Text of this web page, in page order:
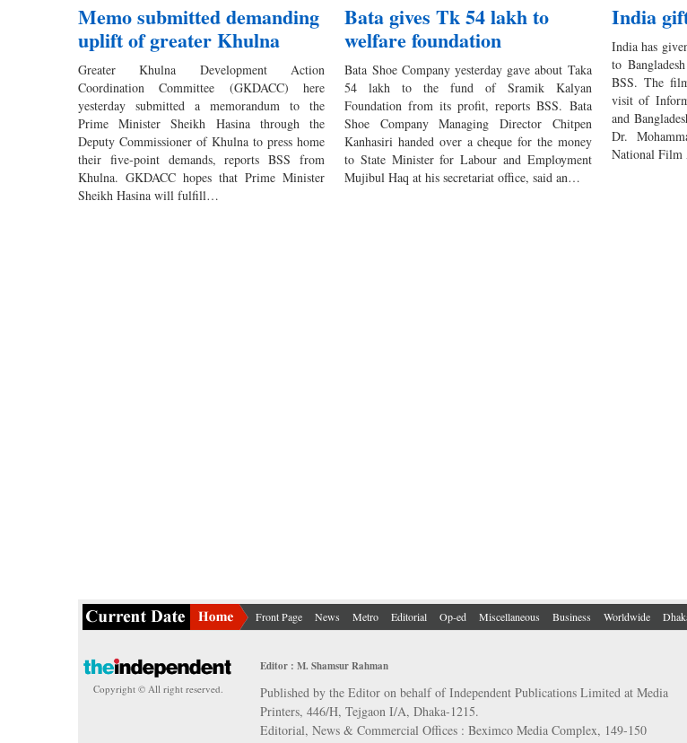
Memo submitted demanding
uplift of greater Khulna
Greater Khulna Development Action
Coordination Committee (GKDACC) here
yesterday submitted a memorandum to the
Prime Minister Sheikh Hasina through the
Deputy Commissioner of Khulna to press home
their five-point demands, reports BSS from
Khulna. GKDACC hopes that Prime Minister
Sheikh Hasina will fulfill…
Bata gives Tk 54 lakh to
welfare foundation
Bata Shoe Company yesterday gave about Taka
54 lakh to the fund of Sramik Kalyan
Foundation from its profit, reports BSS. Bata
Shoe Company Managing Director Chitpen
Kanhasiri handed over a cheque for the money
to State Minister for Labour and Employment
Mujibul Haq at his secretariat office, said an…
India
India has
to
BSS. The
visit of
and
Dr.
National Film
Front Page News Metro Editorial Op-ed Miscellaneous Business Worldwide
Copyright © All right reserved.
Editor : M. Shamsur Rahman
Published by the Editor on behalf of Independent Publications Limited at Media
Printers, 446/H, Tejgaon I/A, Dhaka-1215.
Editorial, News & Commercial Offices : Beximco Media Complex, 149-150